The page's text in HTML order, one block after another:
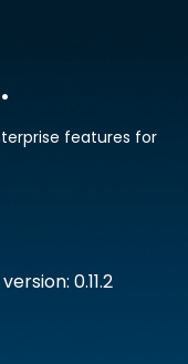
0.11.2
features for